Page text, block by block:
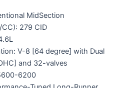
MidSection
279 CID
V-8 [64 degree] with Dual
and 32-valves
6200